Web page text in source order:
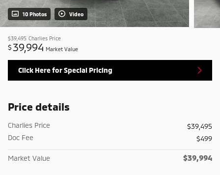
10 Photos Video
$39,495 Charlies Price
$ 39,994 Market Value
Click Here for Special Pricing
Price details
Charlies Price
$39,495
Doc Fee
$499
Market Value $39,994